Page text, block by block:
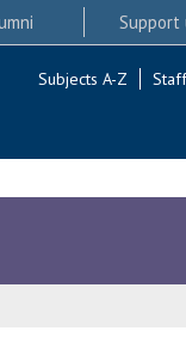
Support
Subjects A-Z